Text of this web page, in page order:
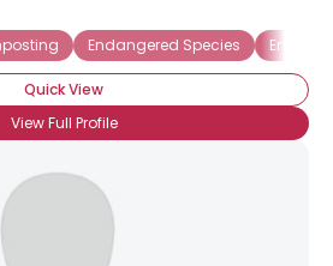
Endangered Species Energy
Quick View
View Full Profile